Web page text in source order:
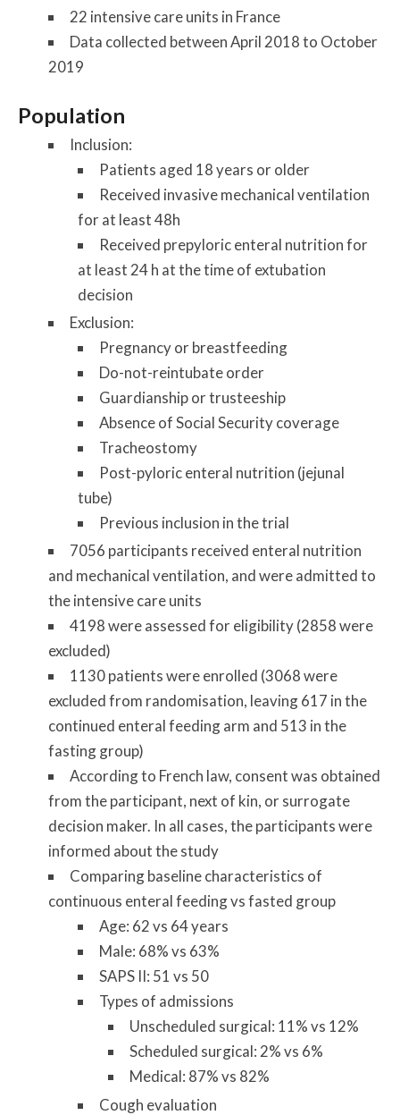
22 intensive care units in France
Data collected between April 2018 to October
2019
Population
Inclusion:
Patients aged 18 years or older
Received invasive mechanical ventilation
for at least 48h
Received prepyloric enteral nutrition for
at least 24 h at the time of extubation
decision
Exclusion:
Pregnancy or breastfeeding
Do-not-reintubate order
Guardianship or trusteeship
Absence of Social Security coverage
Tracheostomy
Post-pyloric enteral nutrition (jejunal
tube)
Previous inclusion in the trial
7056 participants received enteral nutrition
and mechanical ventilation, and were admitted to
the intensive care units
4198 were assessed for eligibility (2858 were
excluded)
1130 patients were enrolled (3068 were
excluded from randomisation, leaving 617 in the
continued enteral feeding arm and 513 in the
fasting group)
According to French law, consent was obtained
from the participant, next of kin, or surrogate
decision maker. In all cases, the participants were
informed about the study
Comparing baseline characteristics of
continuous enteral feeding vs fasted group
Age: 62 vs 64 years
Male: 68% vs 63%
SAPS II: 51 vs 50
Types of admissions
Unscheduled surgical: 11% vs 12%
Scheduled surgical: 2% vs 6%
Medical: 87% vs 82%
Cough evaluation